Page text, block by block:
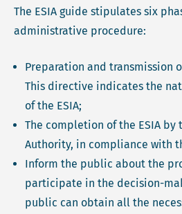
The ESIA guide stipulates six
administrative procedure:
Preparation and transmission
This directive indicates the
of the ESIA;
The completion of the ESIA by
Authority, in compliance with
Inform the public about the
participate in the decision-
public can obtain all the